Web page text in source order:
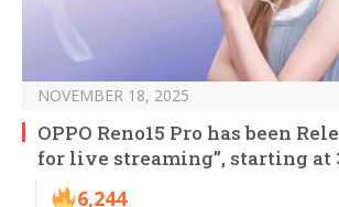
NOVEMBER 18, 2025
OPPO Reno15 Pro has been
for live streaming”, starting at
6,244